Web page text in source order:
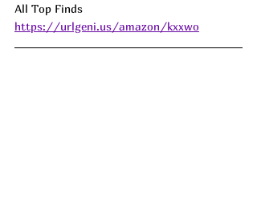
All Top Finds
https://urlgeni.us/amazon/kxxwo